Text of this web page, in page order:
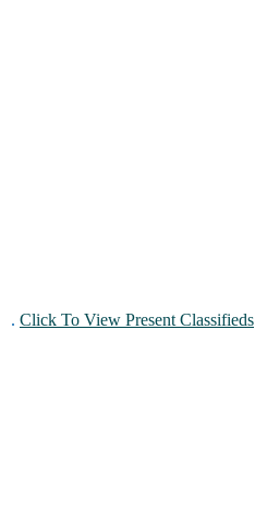
. Click To View Present Classifieds